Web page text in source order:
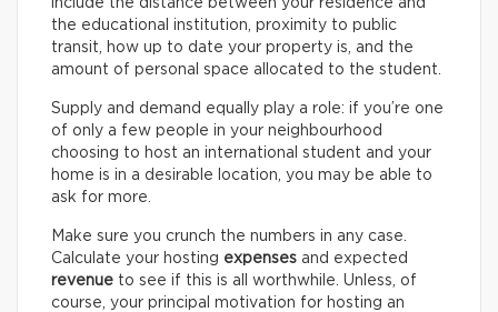
the educational institution, proximity to public
transit, how up to date your property is, and the
amount of personal space allocated to the student.
Supply and demand equally play a role: if you’re one
of only a few people in your neighbourhood
choosing to host an international student and your
home is in a desirable location, you may be able to
ask for more.
Make sure you crunch the numbers in any case.
Calculate your hosting expenses and expected
revenue to see if this is all worthwhile. Unless, of
course, your principal motivation for hosting an